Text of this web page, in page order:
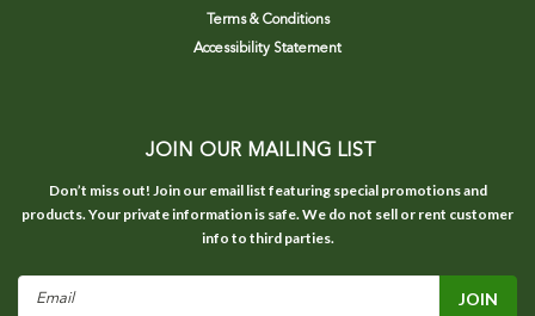
Terms & Conditions
Accessibility Statement
JOIN OUR MAILING LIST
Don’t miss out! Join our email list featuring special promotions and
products. Your private information is safe. We do not sell or rent customer
info to third parties.
Email